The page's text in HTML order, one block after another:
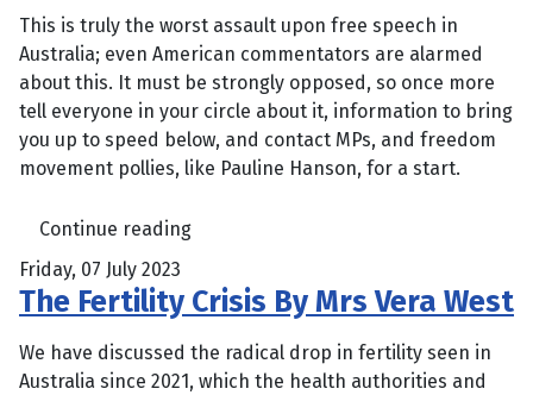
This is truly the worst assault upon free speech in
Australia; even American commentators are alarmed
about this. It must be strongly opposed, so once more
tell everyone in your circle about it, information to bring
you up to speed below, and contact MPs, and freedom
movement pollies, like Pauline Hanson, for a start.
Continue reading
Friday, 07 July 2023
The Fertility Crisis By Mrs Vera West
We have discussed the radical drop in fertility seen in
Australia since 2021, which the health authorities and